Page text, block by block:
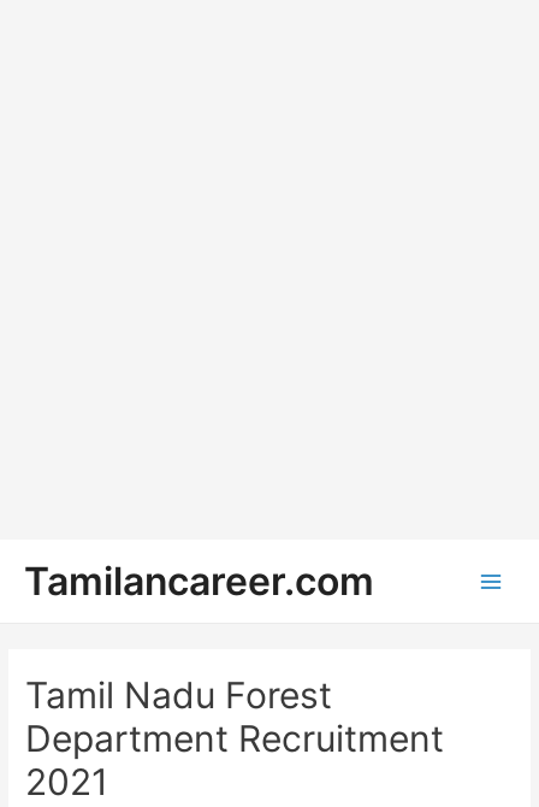
content
Tamilancareer.com
Tamil Nadu Forest
Department Recruitment
2021